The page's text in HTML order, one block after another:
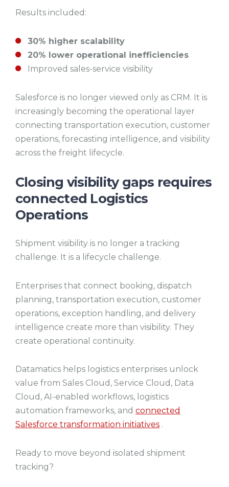
Results included:
30% higher scalability
20% lower operational inefficiencies
Improved sales-service visibility
Salesforce is no longer viewed only as CRM. It is
increasingly becoming the operational layer
connecting transportation execution, customer
operations, forecasting intelligence, and visibility
across the freight lifecycle.
Closing visibility gaps requires
connected Logistics
Operations
Shipment visibility is no longer a tracking
challenge. It is a lifecycle challenge.
Enterprises that connect booking, dispatch
planning, transportation execution, customer
operations, exception handling, and delivery
intelligence create more than visibility. They
create operational continuity.
Datamatics helps logistics enterprises unlock
value from Sales Cloud, Service Cloud, Data
Cloud, AI-enabled workflows, logistics
automation frameworks, and connected
Salesforce transformation initiatives .
Ready to move beyond isolated shipment
tracking?